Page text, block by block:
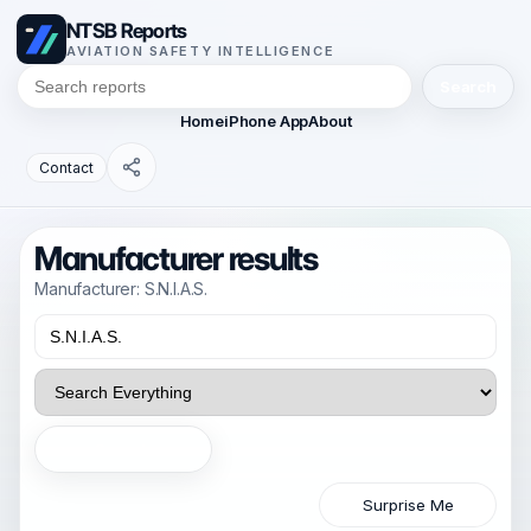
NTSB Reports
AVIATION SAFETY INTELLIGENCE
HomeiPhone AppAbout
Contact
Manufacturer results
Manufacturer: S.N.I.A.S.
Surprise Me